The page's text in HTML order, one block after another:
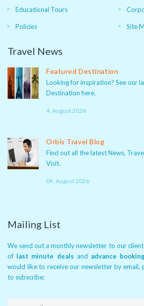
Educational Tours
Policies Site
Travel News
Featured Destination
Looking for inspiration? See our
Destination here.
4, August 2026
Orbis Travel Blog
Find out all the latest News,
Visit.
09, August 2026
Mailing List
We send out a monthly newsletter to our
of last minute deals and advance
would like to receive our newsletter by email,
to subscribe: